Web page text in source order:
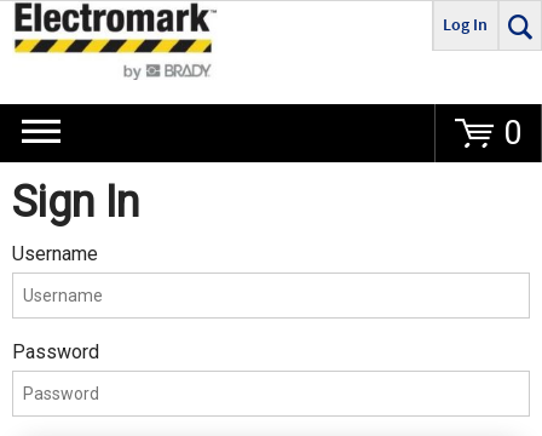
Go
Log In
0
Sign In
Username
Password